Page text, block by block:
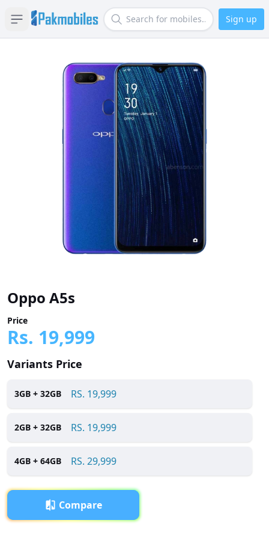
Open sidebar Search Sign up
Oppo A5s
Price
Rs. 19,999
Variants Price
3GB + 32GB RS. 19,999
2GB + 32GB RS. 19,999
4GB + 64GB RS. 29,999
Compare